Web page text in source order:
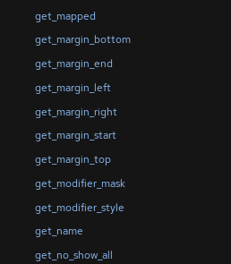
get_mapped
get_margin_bottom
get_margin_end
get_margin_left
get_margin_right
get_margin_start
get_margin_top
get_modifier_mask
get_modifier_style
get_name
get_no_show_all